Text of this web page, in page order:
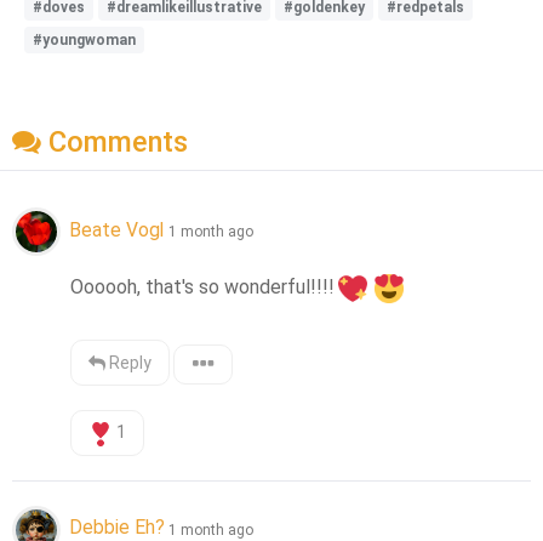
#doves #dreamlikeillustrative #goldenkey
#redpetals
#youngwoman
Comments
Beate Vogl 1 month ago
Oooooh, that's so wonderful!!!!
Reply
1
Debbie Eh? 1 month ago